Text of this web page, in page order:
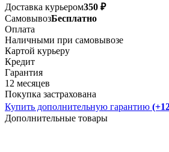
Доставка курьером350 ₽
СамовывозБесплатно
Оплата
Наличными при самовывозе
Картой курьеру
Кредит
Гарантия
12 месяцев
Покупка застрахована
Купить дополнительную гарантию
Дополнительные товары